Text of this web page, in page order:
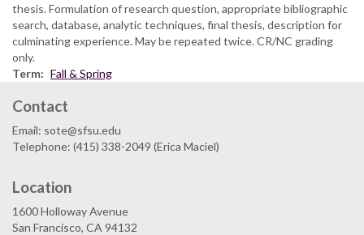
thesis. Formulation of research question, appropriate bibliographic
search, database, analytic techniques, final thesis, description for
culminating experience. May be repeated twice. CR/NC grading
only.
Term
Fall & Spring
Contact
Email: sote@sfsu.edu
Telephone: (415) 338-2049 (Erica Maciel)
Location
1600 Holloway Avenue
San Francisco, CA 94132